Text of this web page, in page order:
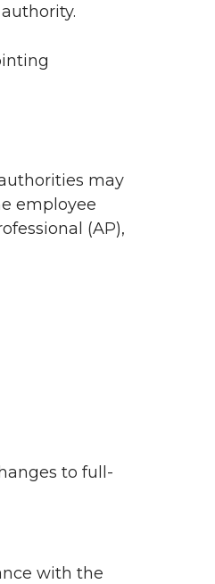
may
employee
(AP),
to full-
with the